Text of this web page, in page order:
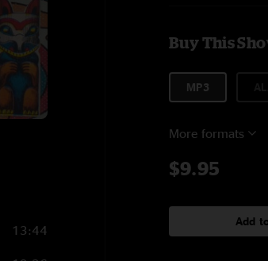
13:44
Buy This
MP3
More formats
$9.95
Add